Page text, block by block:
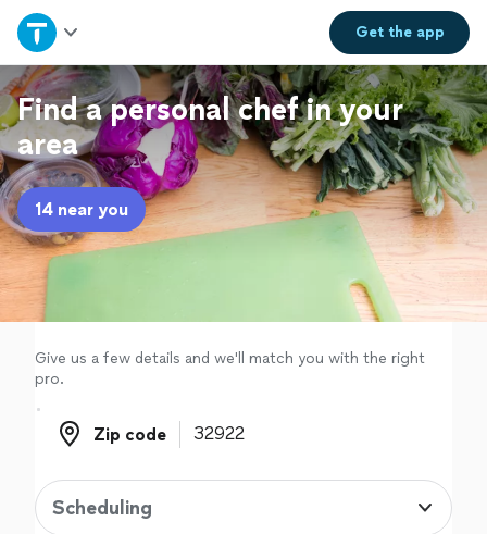
Get theapp
Home
Explore Services
Join as a pro
Sign up
Log in
Find a personal chef in your
area
14 near you
Give us a few details and we'll match you with the right
pro.
Zip code
Zip code
Scheduling